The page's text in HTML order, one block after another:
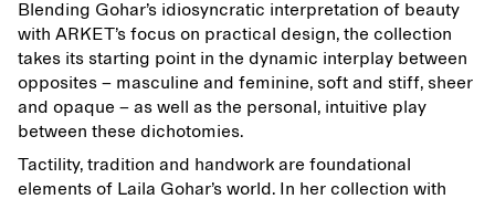
Blending Gohar’s idiosyncratic interpretation of beauty
with ARKET’s focus on practical design, the collection
takes its starting point in the dynamic interplay between
opposites – masculine and feminine, soft and stiff, sheer
and opaque – as well as the personal, intuitive play
between these dichotomies.
Tactility, tradition and handwork are foundational
elements of Laila Gohar’s world. In her collection with